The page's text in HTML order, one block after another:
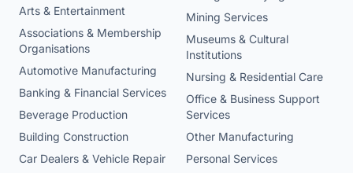
Arts & Entertainment
Associations & Membership
Organisations
Automotive Manufacturing
Banking & Financial Services
Beverage Production
Building Construction
Car Dealers & Vehicle Repair
Mining Services
Museums & Cultural
Institutions
Nursing & Residential Care
Office & Business Support
Services
Other Manufacturing
Personal Services